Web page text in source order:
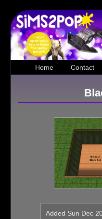
Home Contact
Added Sun Dec